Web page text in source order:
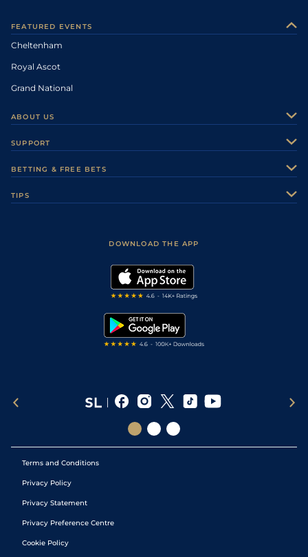
FEATURED EVENTS
Cheltenham
Royal Ascot
Grand National
ABOUT US
Careers
Sporting Life Plus
Modern Slavery Statement
SUPPORT
Accessibility
BETTING & FREE BETS
TIPS
DOWNLOAD THE APP
Terms and Conditions
Privacy Policy
Privacy Statement
Privacy Preference Centre
Cookie Policy